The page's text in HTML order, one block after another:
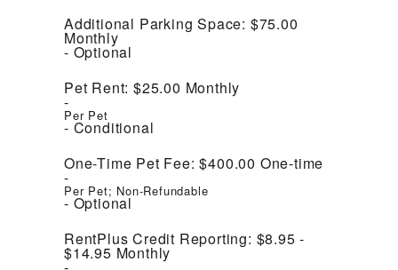
Additional Parking Space: $75.00
Monthly
Optional
Pet Rent: $25.00 Monthly
Per Pet
Conditional
One-Time Pet Fee: $400.00 One-time
Per Pet; Non-Refundable
Optional
RentPlus Credit Reporting: $8.95 -
$14.95 Monthly